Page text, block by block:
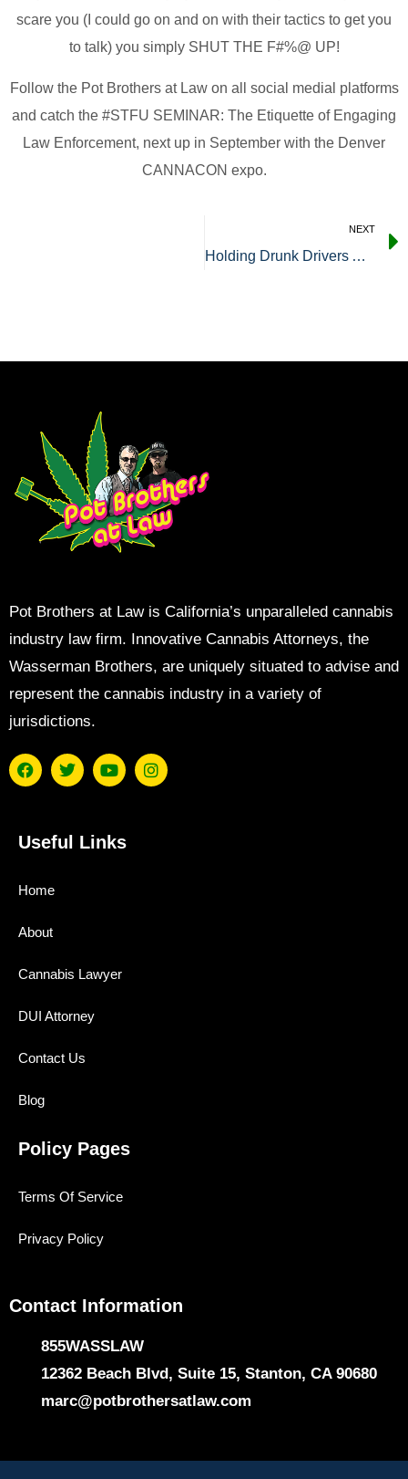
scare you (I could go on and on with their tactics to get you
to talk) you simply SHUT THE F#%@ UP!
Follow the Pot Brothers at Law on all social medial platforms
and catch the #STFU SEMINAR: The Etiquette of Engaging
Law Enforcement, next up in September with the Denver
CANNACON expo.
NEXT
Holding Drunk Drivers Accountable For Serious Accidents
Pot Brothers at Law is California’s unparalleled cannabis
industry law firm. Innovative Cannabis Attorneys, the
Wasserman Brothers, are uniquely situated to advise and
represent the cannabis industry in a variety of
jurisdictions.
Useful Links
Home
About
Cannabis Lawyer
DUI Attorney
Contact Us
Blog
Policy Pages
Terms Of Service
Privacy Policy
Contact Information
855WASSLAW
12362 Beach Blvd, Suite 15, Stanton, CA 90680
marc@potbrothersatlaw.com